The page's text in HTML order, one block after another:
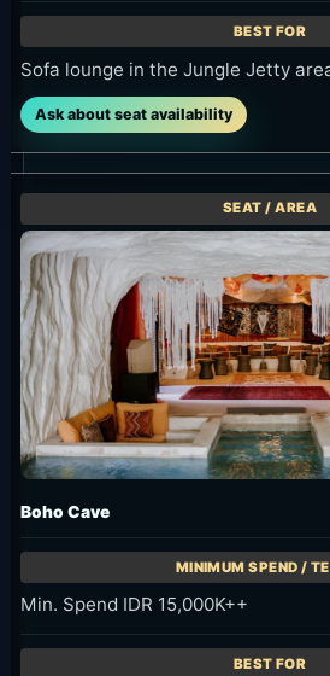
Sofa lounge in the Jungle Jetty area.
Ask about seat availability
Boho Cave
Min. Spend IDR 15,000K++
Large private cave-style group area.